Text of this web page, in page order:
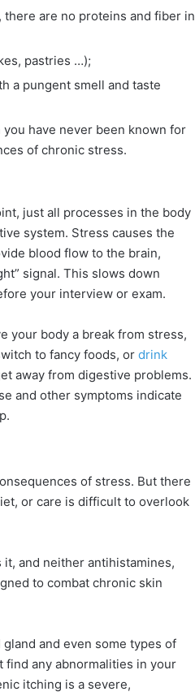
there are no proteins and fiber in
pastries …);
a pungent smell and taste
have never been known for
of chronic stress.
just all processes in the body
system. Stress causes the
blood flow to the brain,
signal. This slows down
your interview or exam.
your body a break from stress,
to fancy foods, or drink
away from digestive problems.
and other symptoms indicate
of stress. But there
or care is difficult to overlook
it, and neither antihistamines,
to combat chronic skin
and even some types of
find any abnormalities in your
itching is a severe,